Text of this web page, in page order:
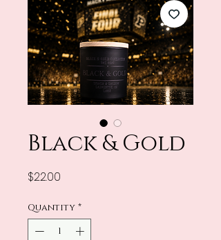
Black & Gold
$22.00
Quantity *